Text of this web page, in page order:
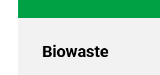
Biowaste